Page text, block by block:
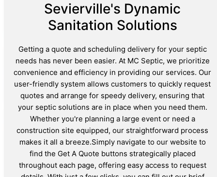
Sevierville's Dynamic
Sanitation Solutions
Getting a quote and scheduling delivery for your septic
needs has never been easier. At MC Septic, we prioritize
convenience and efficiency in providing our services. Our
user-friendly system allows customers to quickly request
quotes and arrange for speedy delivery, ensuring that
your septic solutions are in place when you need them.
Whether you're planning a large event or need a
construction site equipped, our straightforward process
makes it all a breeze.Simply navigate to our website to
find the Get A Quote buttons strategically placed
throughout each page, offering easy access to request